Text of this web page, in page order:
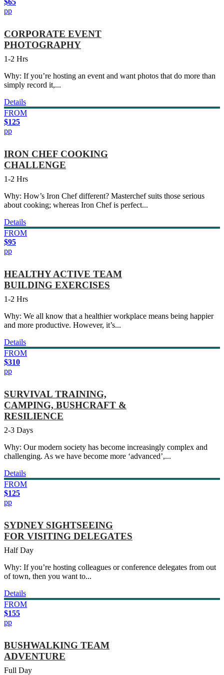
pp
CORPORATE EVENT
PHOTOGRAPHY
1-2 Hrs
Why: If you’re hosting an event and want photos that do more than
simply record it,...
Details
FROM
$125
pp
IRON CHEF COOKING
CHALLENGE
1-2 Hrs
Why: How’s Iron Chef different? Masterchef suits those serious
about cooking; whereas Iron Chef is perfect...
Details
FROM
$95
pp
HEALTHY ACTIVE TEAM
BUILDING EXERCISES
1-2 Hrs
Why: We all know that a healthier workplace means being happier
and more productive. However, it’s...
Details
FROM
$310
pp
SURVIVAL TRAINING,
CAMPING, BUSHCRAFT &
RESILIENCE
2-3 Days
Why: Our modern society has become increasingly complex and
challenging. As we have become more ‘advanced’,...
Details
FROM
$125
pp
SYDNEY SIGHTSEEING
FOR VISITING DELEGATES
Half Day
Why: If you’re hosting colleagues or conference delegates from out
of town, then you want to...
Details
FROM
$155
pp
BUSHWALKING TEAM
ADVENTURE
Full Day